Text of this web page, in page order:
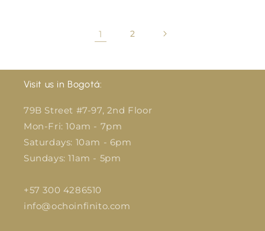
1 2
Visit us in Bogotá:
79B Street #7-97, 2nd Floor
Mon-Fri: 10am - 7pm
Saturdays: 10am - 6pm
Sundays: 11am - 5pm
+57 300 4286510
info@ochoinfinito.com